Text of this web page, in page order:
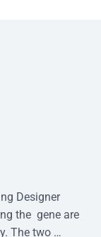
Designer
the  gene are
The two